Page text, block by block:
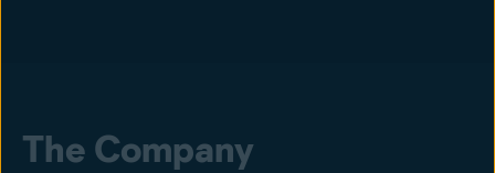
The Company